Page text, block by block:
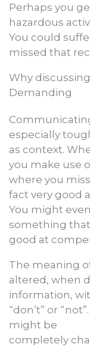
Perhaps you
hazardous
You could
missed that
Why
Demanding
especially
as context.
you make use
where you
fact very good
You might
something that
good at
The meaning
altered, when
information,
“don’t” or
might be
completely